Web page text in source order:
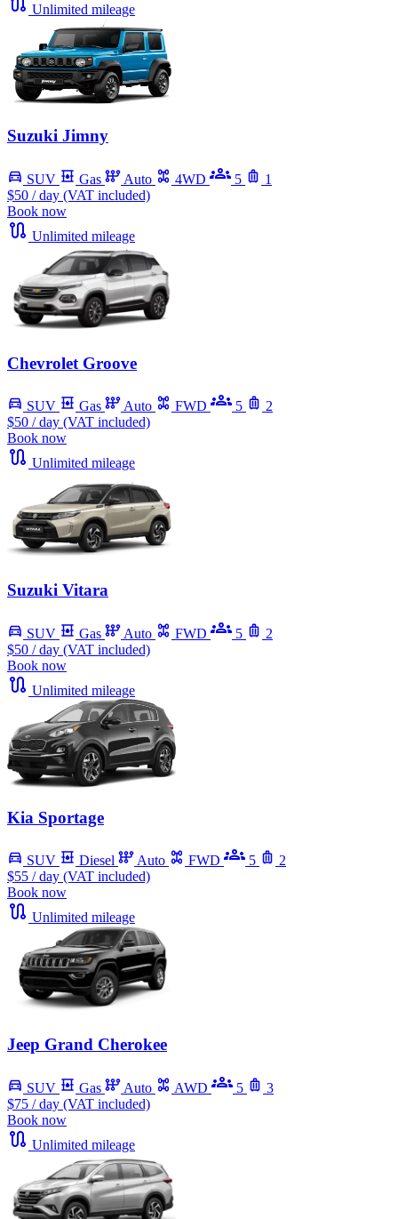
Unlimited mileage
Suzuki Jimny
SUV Gas Auto 4WD 5
1
$50 / day (VAT included)
Book now
Unlimited mileage
Chevrolet Groove
SUV Gas Auto FWD 5
2
$50 / day (VAT included)
Book now
Unlimited mileage
Suzuki Vitara
SUV Gas Auto FWD 5
2
$50 / day (VAT included)
Book now
Unlimited mileage
Kia Sportage
SUV Diesel Auto FWD 5
2
$55 / day (VAT included)
Book now
Unlimited mileage
Jeep Grand Cherokee
SUV Gas Auto AWD 5
3
$75 / day (VAT included)
Book now
Unlimited mileage